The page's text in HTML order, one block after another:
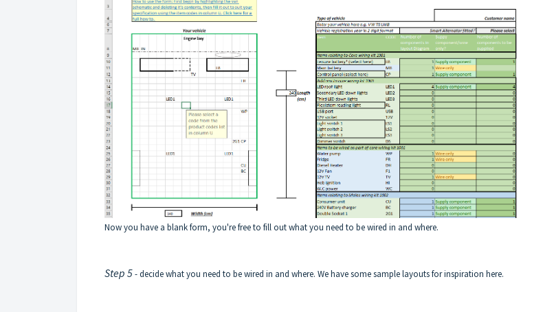
Now you have a blank form, you're free to fill out what you need to be wired in and where.
Step 5- decide what you need to be wired in and where. We have some sample layouts for inspiration here.